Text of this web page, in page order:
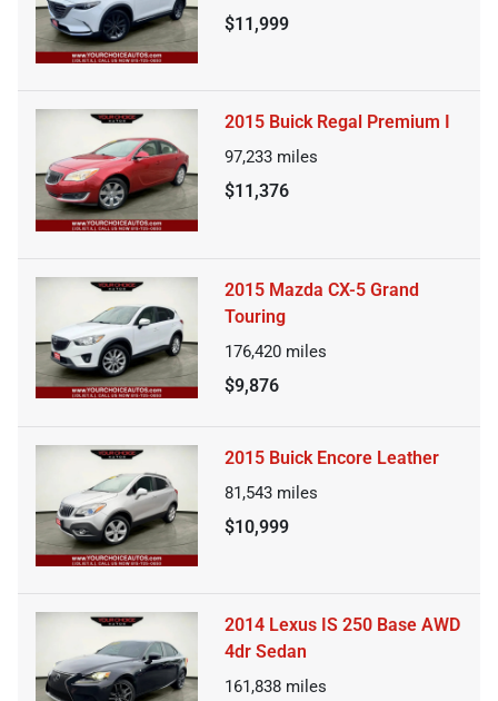
$11,999
2015 Buick Regal Premium I
97,233 miles
$11,376
2015 Mazda CX-5 Grand
Touring
176,420 miles
$9,876
2015 Buick Encore Leather
81,543 miles
$10,999
2014 Lexus IS 250 Base AWD
4dr Sedan
161,838 miles